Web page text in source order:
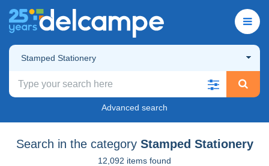
Stamped Stationery
Advanced search
Search in the category Stamped Stationery
12,092 items found